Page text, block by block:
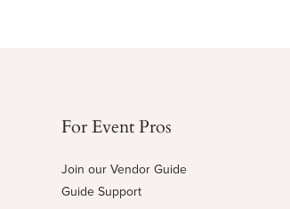
For Event Pros
Join our Vendor Guide
Guide Support